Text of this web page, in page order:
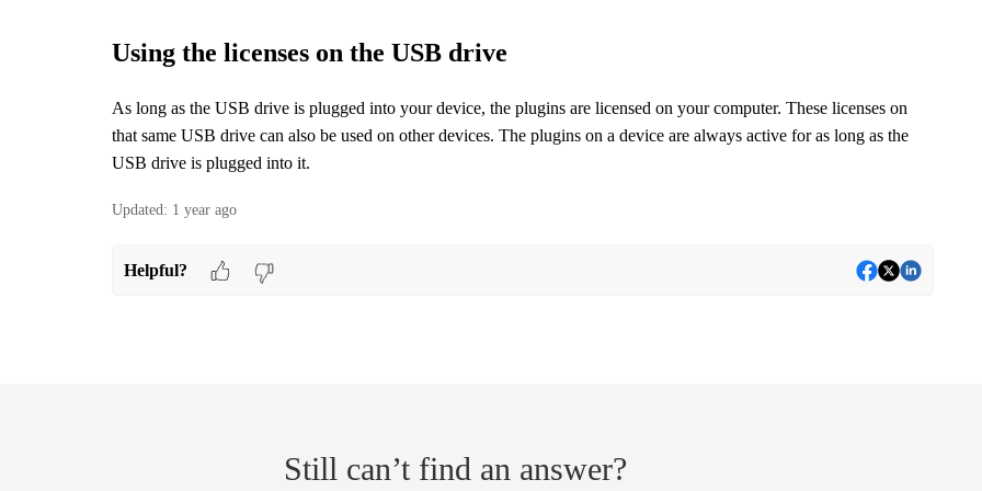
Using the licenses on the USB drive
As long as the USB drive is plugged into your device, the plugins are licensed on your computer. These licenses on
that same USB drive can also be used on other devices. The plugins on a device are always active for as long as the
USB drive is plugged into it.
Updated: 1 year ago
Helpful?
Still can’t find an answer?